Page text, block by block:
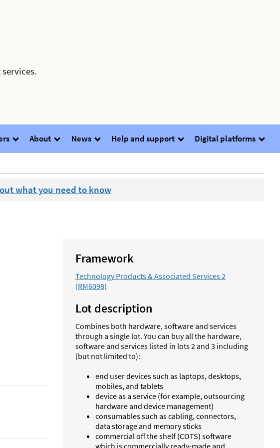
About News Help and support Digital platforms
what you need to know
Framework
Technology Products & Associated Services 2
(RM6098)
Lot description
Combines both hardware, software and services
through a single lot. You can buy all the hardware,
software and services listed in lots 2 and 3 including
(but not limited to):
end user devices such as laptops, desktops,
mobiles, and tablets
device as a service (for example, outsourcing
hardware and device management)
consumables such as cabling, connectors,
data storage and memory sticks
commercial off the shelf (COTS) software